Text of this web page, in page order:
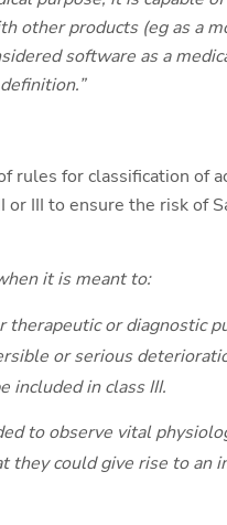
other products (eg as a
software as a
for classification of
III to ensure the risk of
it is meant to:
or diagnostic
or serious
included in class III.
to observe vital
they could give rise to an